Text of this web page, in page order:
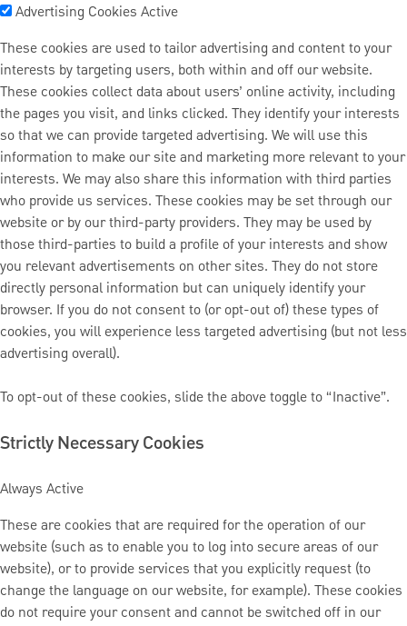
Advertising Cookies Active
These cookies are used to tailor advertising and content to your
interests by targeting users, both within and off our website.
These cookies collect data about users’ online activity, including
the pages you visit, and links clicked. They identify your interests
so that we can provide targeted advertising. We will use this
information to make our site and marketing more relevant to your
interests. We may also share this information with third parties
who provide us services. These cookies may be set through our
website or by our third-party providers. They may be used by
those third-parties to build a profile of your interests and show
you relevant advertisements on other sites. They do not store
directly personal information but can uniquely identify your
browser. If you do not consent to (or opt-out of) these types of
cookies, you will experience less targeted advertising (but not less
advertising overall).
To opt-out of these cookies, slide the above toggle to “Inactive”.
Strictly Necessary Cookies
Always Active
These are cookies that are required for the operation of our
website (such as to enable you to log into secure areas of our
website), or to provide services that you explicitly request (to
change the language on our website, for example). These cookies
do not require your consent and cannot be switched off in our